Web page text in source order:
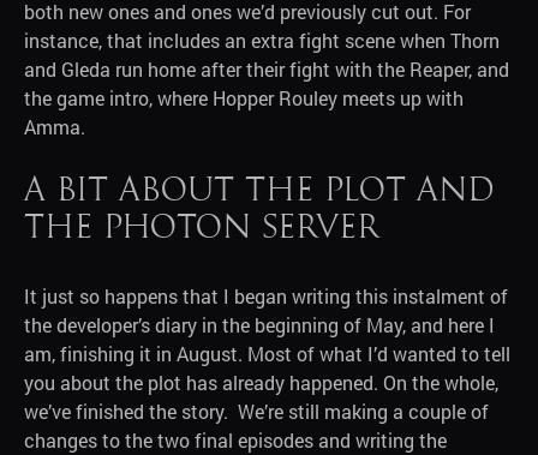
both new ones and ones we’d previously cut out. For
instance, that includes an extra fight scene when Thorn
and Gleda run home after their fight with the Reaper, and
the game intro, where Hopper Rouley meets up with
Amma.
A bit about the plot and
the Photon Server
It just so happens that I began writing this instalment of
the developer’s diary in the beginning of May, and here I
am, finishing it in August. Most of what I’d wanted to tell
you about the plot has already happened. On the whole,
we’ve finished the story. We’re still making a couple of
changes to the two final episodes and writing the